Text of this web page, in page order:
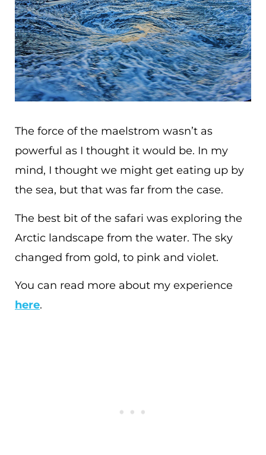
The force of the maelstrom wasn’t as
powerful as I thought it would be. In my
mind, I thought we might get eating up by
the sea, but that was far from the case.
The best bit of the safari was exploring the
Arctic landscape from the water. The sky
changed from gold, to pink and violet.
You can read more about my experience
here.